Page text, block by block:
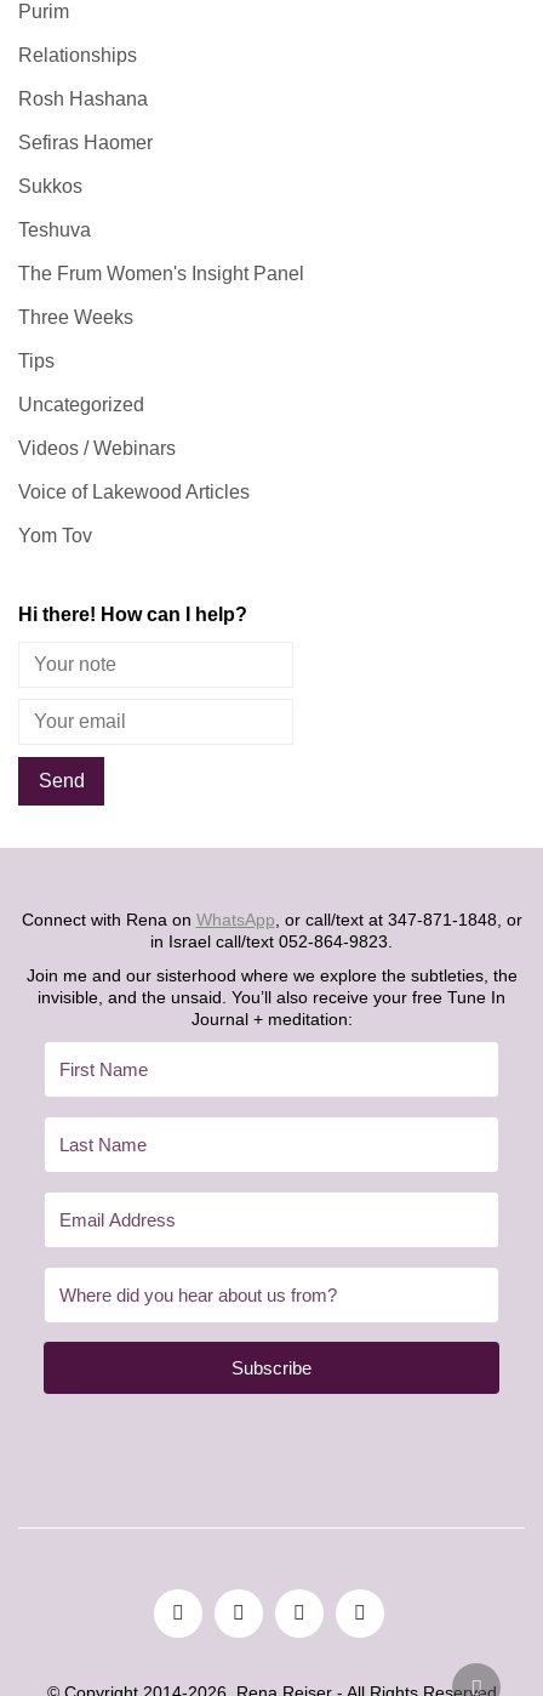
Purim
Relationships
Rosh Hashana
Sefiras Haomer
Sukkos
Teshuva
The Frum Women's Insight Panel
Three Weeks
Tips
Uncategorized
Videos / Webinars
Voice of Lakewood Articles
Yom Tov
Hi there! How can I help?
Connect with Rena on WhatsApp, or call/text at 347-871-1848, or
in Israel call/text 052-864-9823.
Join me and our sisterhood where we explore the subtleties, the
invisible, and the unsaid. You’ll also receive your free Tune In
Journal + meditation:
Subscribe